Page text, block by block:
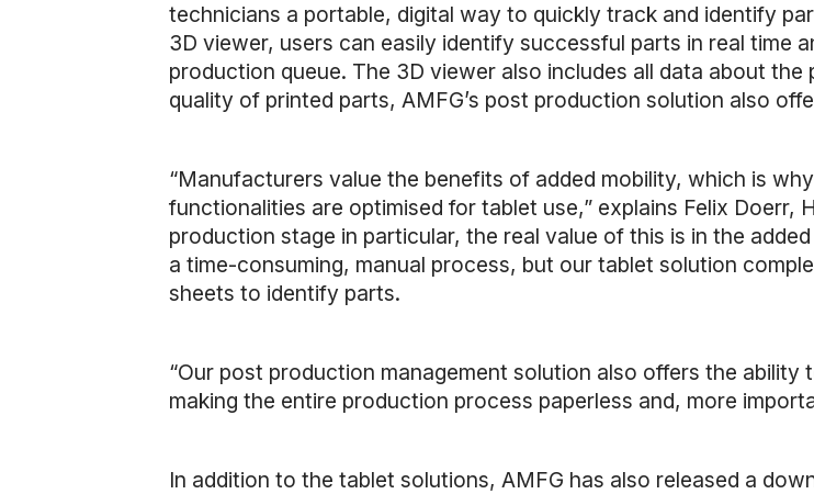
technicians a portable, digital way to quickly track and identify
3D viewer, users can easily identify successful parts in real time
production queue. The 3D viewer also includes all data about
quality of printed parts, AMFG’s post production solution also
“Manufacturers value the benefits of added mobility, which is
functionalities are optimised for tablet use,” explains Felix Doerr,
production stage in particular, the real value of this is in the
a time-consuming, manual process, but our tablet solution
sheets to identify parts.
“Our post production management solution also offers the
making the entire production process paperless and, more
In addition to the tablet solutions, AMFG has also released a